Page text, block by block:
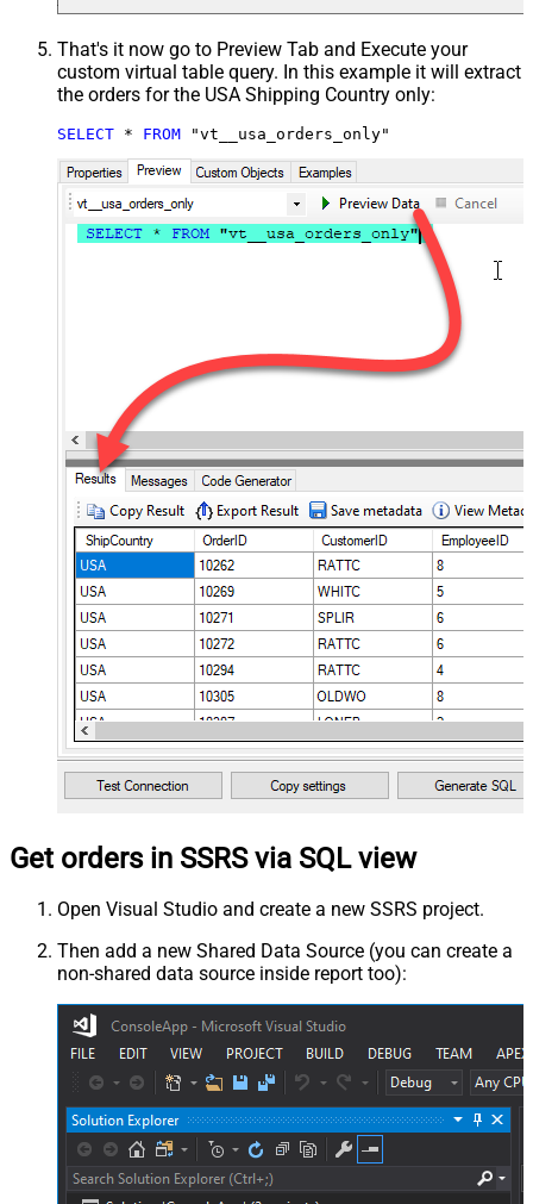
That's it now go to Preview Tab and Execute your
custom virtual table query. In this example it will extract
the orders for the USA Shipping Country only:
SELECT * FROM "vt__usa_orders_only"
Get orders in SSRS via SQL view
Open Visual Studio and create a new SSRS project.
Then add a new Shared Data Source (you can create a
non-shared data source inside report too):